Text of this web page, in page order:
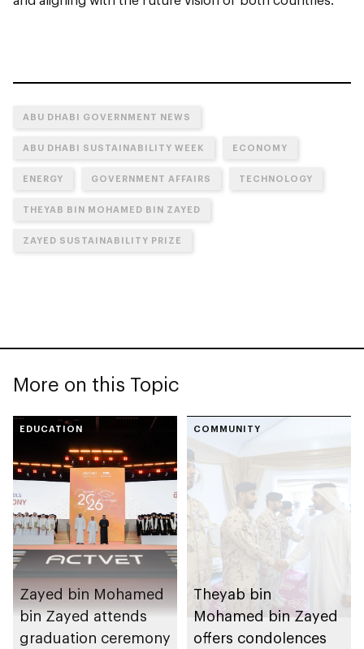
ABU DHABI GOVERNMENT NEWS
ABU DHABI SUSTAINABILITY WEEK ECONOMY
ENERGY GOVERNMENT AFFAIRS TECHNOLOGY
THEYAB BIN MOHAMED BIN ZAYED
ZAYED SUSTAINABILITY PRIZE
More on this Topic
EDUCATION
Zayed bin Mohamed
bin Zayed attends
graduation ceremony
COMMUNITY
Theyab bin
Mohamed bin Zayed
offers condolences